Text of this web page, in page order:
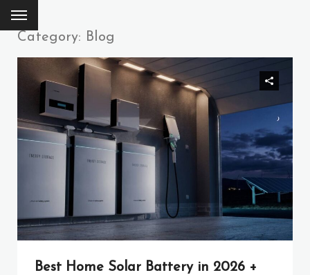
Category: Blog
Best Home Solar Battery in 2026 +